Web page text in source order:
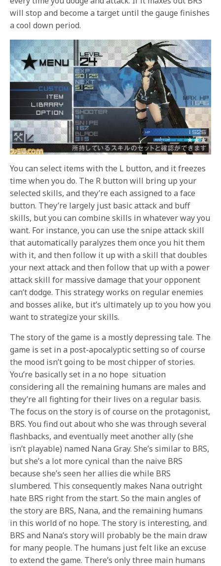
will stop and become a target until the gauge finishes
a cool down period.
You can select items with the L button, and it freezes
time when you do. The R button will bring up your
selected skills, and they’re each assigned to a face
button. They’re largely just basic attack and buff
skills, but you can combine skills in whatever way you
want. For instance, you can use the snipe attack skill
that automatically paralyzes them once you hit them
with it, and then follow it up with a skill that doubles
your next attack and then follow that up with a power
attack skill for massive damage that your opponent
can’t dodge. This strategy works on regular enemies
and bosses alike, but it’s ultimately up to you how you
want to strategize your skills.
The story of the game is a mostly depressing tale. The
game is set in a post-apocalyptic setting so of course
the mood isn’t going to be most chipper of stories.
You’re basically set in a no hope situation
considering all the remaining humans are males and
they’re all fighting for their lives on a regular basis.
The focus on the story is of course on the protagonist,
BRS. You find out about who she was through several
flashbacks, and eventually meet another ally (she
isn’t playable) named Nana Gray. She’s similar to BRS,
but she’s a lot more cynical than the naive BRS
because she’s seen her allies die while BRS
slumbered. This consequently makes Nana outright
hate BRS right from the start. So the main angles of
the story are BRS, Nana, and the remaining humans
in this world of no hope. The story is interesting, and
BRS and Nana’s story will probably be the main draw
for many people. The humans just felt like an excuse
to extend the game. There’s only three main humans